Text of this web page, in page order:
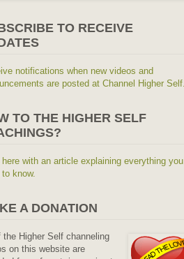
TO RECEIVE
notifications when new videos and
are posted at Channel Higher Self.
TO THE HIGHER SELF
with an article explaining everything you
to know.
A DONATION
the Higher Self channeling
on this website are